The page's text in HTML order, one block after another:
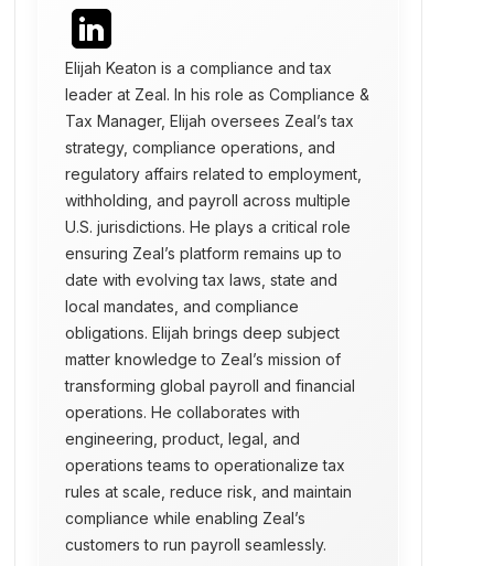
Elijah Keaton is a compliance and tax
leader at Zeal. In his role as Compliance &
Tax Manager, Elijah oversees Zeal’s tax
strategy, compliance operations, and
regulatory affairs related to employment,
withholding, and payroll across multiple
U.S. jurisdictions. He plays a critical role
ensuring Zeal’s platform remains up to
date with evolving tax laws, state and
local mandates, and compliance
obligations. Elijah brings deep subject
matter knowledge to Zeal’s mission of
transforming global payroll and financial
operations. He collaborates with
engineering, product, legal, and
operations teams to operationalize tax
rules at scale, reduce risk, and maintain
compliance while enabling Zeal’s
customers to run payroll seamlessly.